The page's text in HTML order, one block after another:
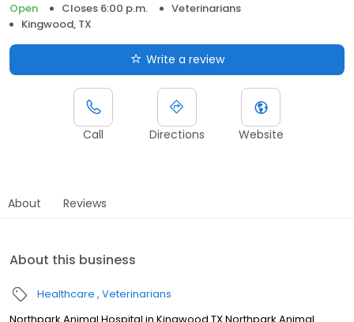
Open
Closes 6:00 p.m.
Veterinarians
Kingwood, TX
Write a review
Call Directions Website
About Reviews
About this business
Healthcare Veterinarians